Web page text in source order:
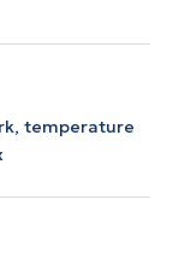
temperature